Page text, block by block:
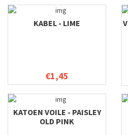
KABEL - LIME
€1,45
KATOEN VOILE - PAISLEY
OLD PINK